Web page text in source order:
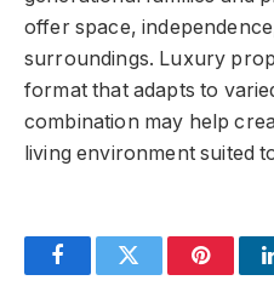
offer space,
surroundings. Luxury
format that adapts to
combination may help
living environment suited
FacebookTwitter Pinterest